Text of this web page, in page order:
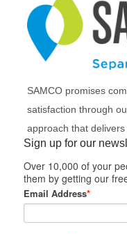
SAMCO promises
satisfaction through
approach that
Sign up for our
Over 10,000 of your
them by getting our
Email Address*